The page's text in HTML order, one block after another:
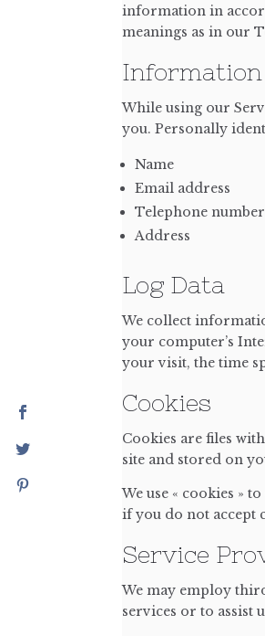
information in
meanings as in our
Information
While using our
you. Personally
Name
Email address
Telephone number
Address
Log Data
We collect
your computer’s
your visit, the time
Cookies
Cookies are files
site and stored on
We use « cookies »
if you do not accept
Service
We may employ
services or to assist